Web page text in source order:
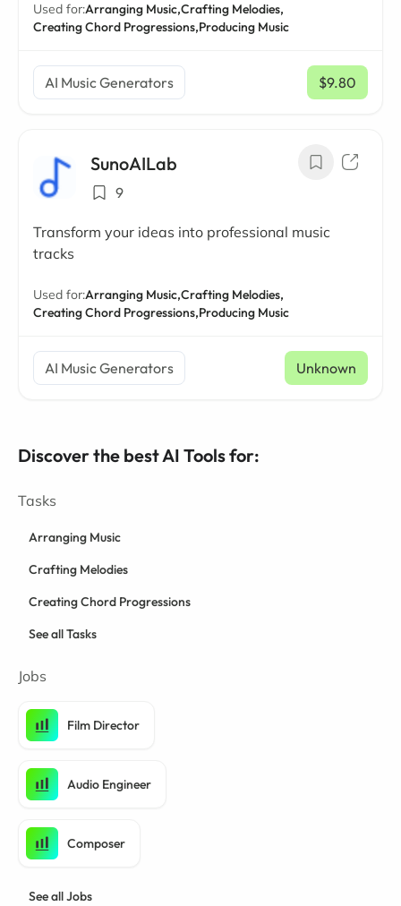
Used for:Arranging Music,Crafting Melodies,
Creating Chord Progressions,Producing Music
AI Music Generators $9.80
/ mo
SunoAILab
9
Transform your ideas into professional music
tracks
Used for:Arranging Music,Crafting Melodies,
Creating Chord Progressions,Producing Music
AI Music Generators Unknown
Discover the best AI Tools for:
Tasks
Arranging Music
Crafting Melodies
Creating Chord Progressions
See all Tasks
Jobs
Film Director
Audio Engineer
Composer
See all Jobs